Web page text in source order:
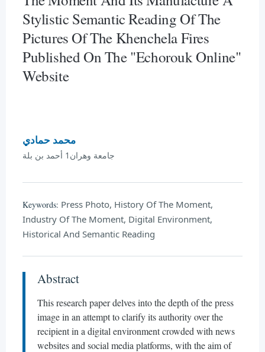
Stylistic Semantic Reading Of The
Pictures Of The Khenchela Fires
Published On The "Echorouk Online"
Website
محمد حمادي
جامعة وهران1 أحمد بن بلة
Keywords: Press Photo, History Of The Moment,
Industry Of The Moment, Digital Environment,
Historical And Semantic Reading
Abstract
This research paper delves into the depth of the press
image in an attempt to clarify its authority over the
recipient in a digital environment crowded with news
websites and social media platforms, with the aim of